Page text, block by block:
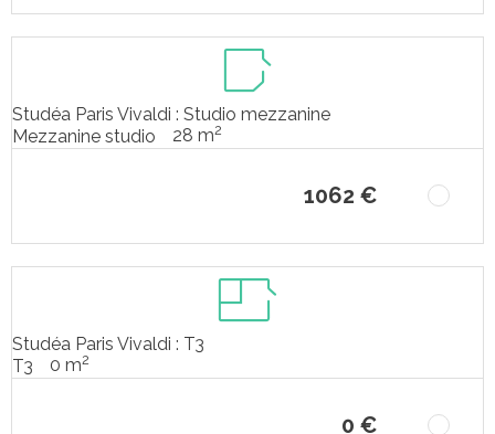
Studéa Paris Vivaldi : Studio mezzanine
Mezzanine studio
28 m2
1062 €
Studéa Paris Vivaldi : T3
T3
0 m2
0 €